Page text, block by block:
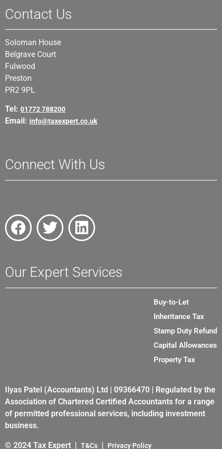
Contact Us
Soloman House
Belgrave Court
Fulwood
Preston
PR2 9PL
Tel: 01772 788200
Email: info@taxexpert.co.uk
Connect With Us
Our Expert Services
Buy-to-Let
Inheritance Tax
Stamp Duty Refund
Capital Allowances
Property Tax
Ilyas Patel (Accountants) Ltd | 09366470 | Regulated by the
Association of Chartered Certified Accountants for a range
of permitted professional services, including investment
business.
© 2024 Tax Expert | T&Cs | Privacy Policy